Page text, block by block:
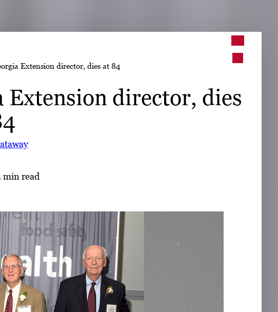
Extension director, dies at 84
director, dies
min read